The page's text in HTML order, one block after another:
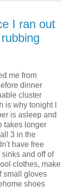
I ran out
me from
dinner
cluster
is why tonight I
is asleep and
takes longer
3 in the
have free
and off of
clothes, make
small gloves
shoes